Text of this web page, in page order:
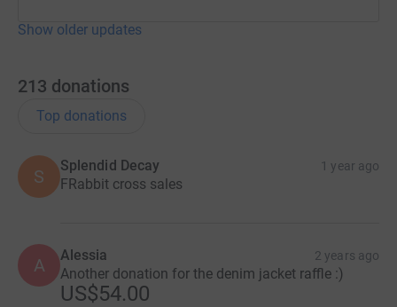
Show older updates
213 donations
Top donations
S
Splendid Decay 1 year ago
FRabbit cross sales
A Alessia 2 years ago
Another donation for the denim jacket raffle :)
US$54.00